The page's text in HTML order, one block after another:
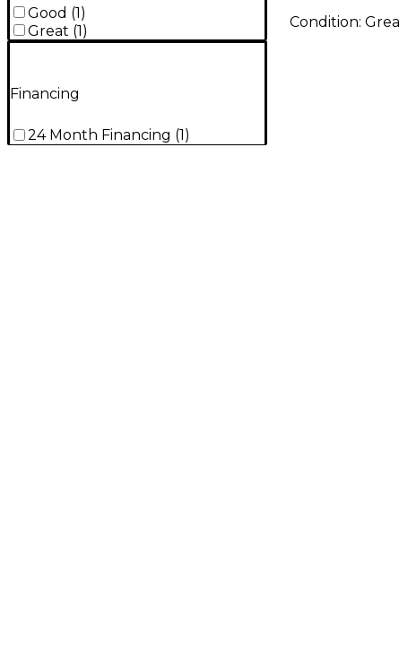
Good (1)
Great (1)
Financing
24 Month Financing (1)
Condition: